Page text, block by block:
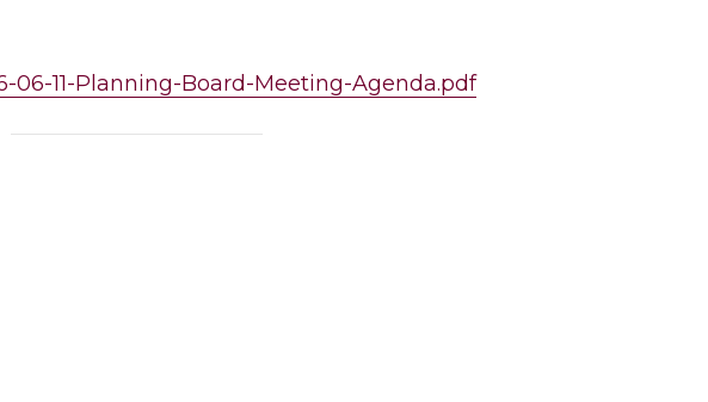
06-11-Planning-Board-Meeting-Agenda.pdf